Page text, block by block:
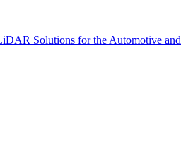
Solutions for the Automotive